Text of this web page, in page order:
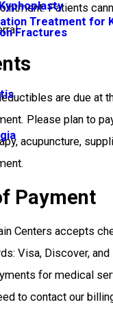
Fractures
Treatment for
Patients
are due at
Please plan to
acupuncture,
Payment
Centers accepts
Visa, Discover,
for medical
to contact our